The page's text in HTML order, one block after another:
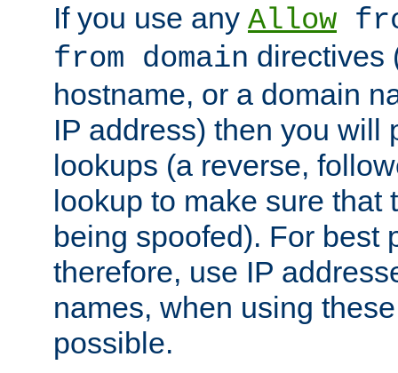
If you use any Allow
from domain directives
hostname, or a domain
IP address) then you will
lookups (a reverse,
lookup to make sure that
being spoofed). For best
therefore, use IP
names, when using
possible.